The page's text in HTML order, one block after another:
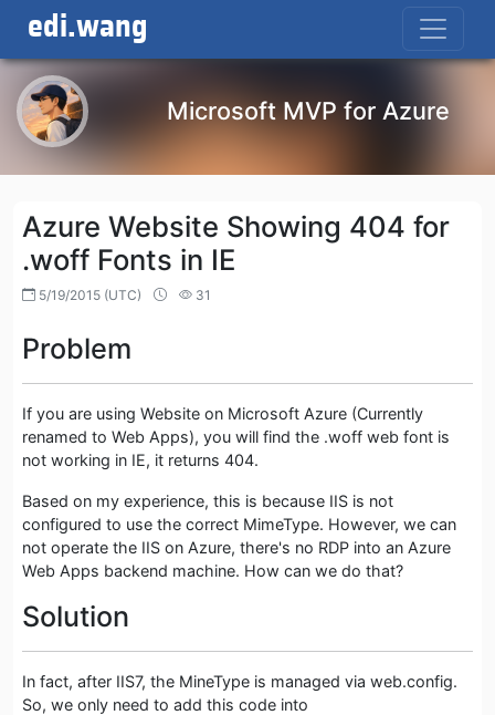
edi.wang
Microsoft MVP for Azure
Azure Website Showing 404 for
.woff Fonts in IE
5/19/2015 (UTC) 31
Problem
If you are using Website on Microsoft Azure (Currently
renamed to Web Apps), you will find the .woff web font is
not working in IE, it returns 404.
Based on my experience, this is because IIS is not
configured to use the correct MimeType. However, we can
not operate the IIS on Azure, there's no RDP into an Azure
Web Apps backend machine. How can we do that?
Solution
In fact, after IIS7, the MineType is managed via web.config.
So, we only need to add this code into